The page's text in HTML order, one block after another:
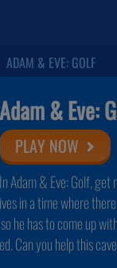
ADAM & EVE: GOLF
Adam & Eve:
PLAY NOW
In Adam & Eve: Golf, get
in a time where
he has to come up
Can you help this